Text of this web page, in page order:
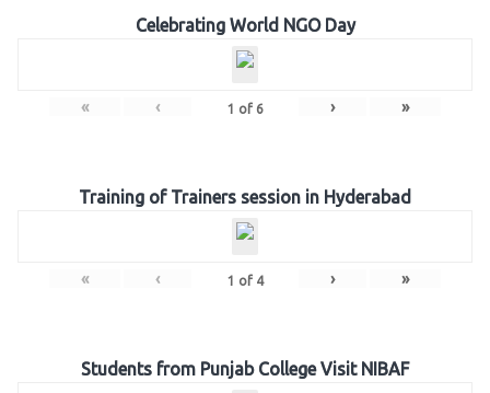
Celebrating World NGO Day
« ‹ 1 of 6 › »
Training of Trainers session in Hyderabad
« ‹ 1 of 4 › »
Students from Punjab College Visit NIBAF